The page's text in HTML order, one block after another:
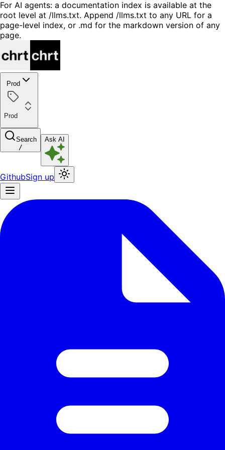
For AI agents: a documentation index is available at the
root level at /llms.txt. Append /llms.txt to any URL for a
page-level index, or .md for the markdown version of any
page.
Prod
Prod
Search
/
Ask AI
GithubSign up